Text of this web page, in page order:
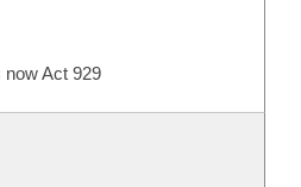
now Act 929